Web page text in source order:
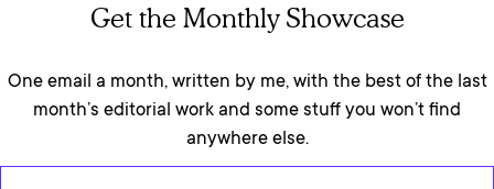
Get the Monthly Showcase
One email a month, written by me, with the best of the last
month’s editorial work and some stuff you won’t find
anywhere else.